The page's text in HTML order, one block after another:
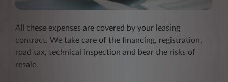
All these expenses are covered by your leasing
contract. We take care of the financing, registration,
road tax, technical inspection and bear the risks of
resale.